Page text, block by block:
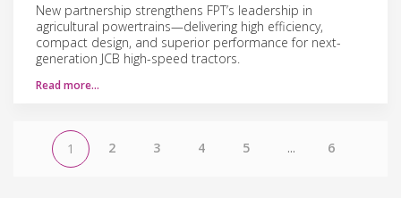
New partnership strengthens FPT’s leadership in
agricultural powertrains—delivering high efficiency,
compact design, and superior performance for next-
generation JCB high-speed tractors.
Read more…
1 2 3 4 5 ... 6